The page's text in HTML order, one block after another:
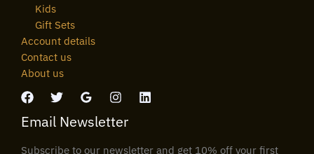
Kids
Gift Sets
Account details
Contact us
About us
Email Newsletter
Subscribe to our newsletter and get 10% off your first